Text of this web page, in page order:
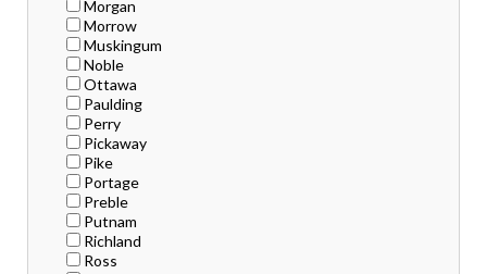
Morgan
Morrow
Muskingum
Noble
Ottawa
Paulding
Perry
Pickaway
Pike
Portage
Preble
Putnam
Richland
Ross